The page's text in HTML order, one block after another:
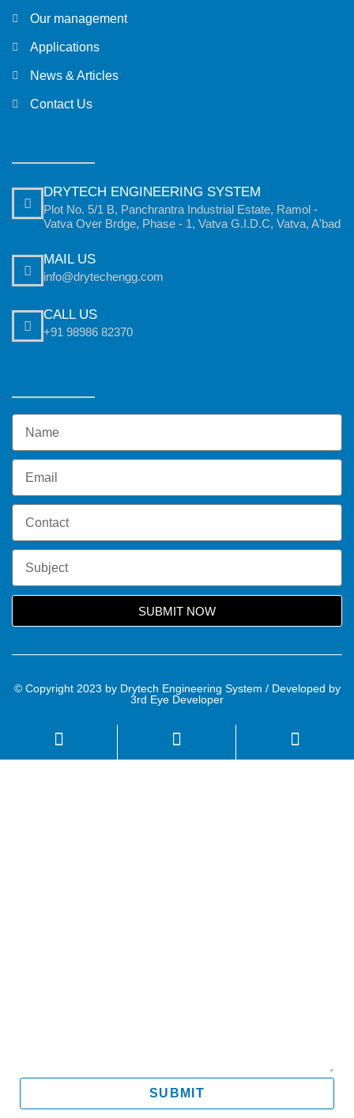
Our management
Applications
News & Articles
Contact Us
DRYTECH ENGINEERING SYSTEM
Plot No. 5/1 B, Panchrantra Industrial Estate, Ramol -
Vatva Over Brdge, Phase - 1, Vatva G.I.D.C, Vatva, A'bad
MAIL US
info@drytechengg.com
CALL US
+91 98986 82370
SUBMIT NOW
© Copyright 2023 by Drytech Engineering System / Developed by
3rd Eye Developer
SUBMIT